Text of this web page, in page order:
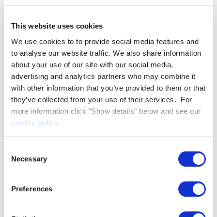
This website uses cookies
We use cookies to to provide social media features and
to analyse our website traffic. We also share information
about your use of our site with our social media,
advertising and analytics partners who may combine it
with other information that you’ve provided to them or that
they’ve collected from your use of their services. For
more information click "Show details" below and see our
cookie policy.
Selection
Necessary
Preferences
and this project forms part of our final preparations
leading into Cortina 2026.
We know that drawing on the expertise of others
can often make the difference between winning
and losing - particularly in skeleton where athletes
are separated by hundredths of a second - and this
collaboration is a great example of a coming
together of a world-leading technology expert and
For AATL, the project illustrates how expertise
translate to another. Technical Director, James
At Artemis Applied Technologies, we combine